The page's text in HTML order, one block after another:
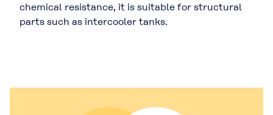
chemical resistance, it is suitable for structural
parts such as intercooler tanks.